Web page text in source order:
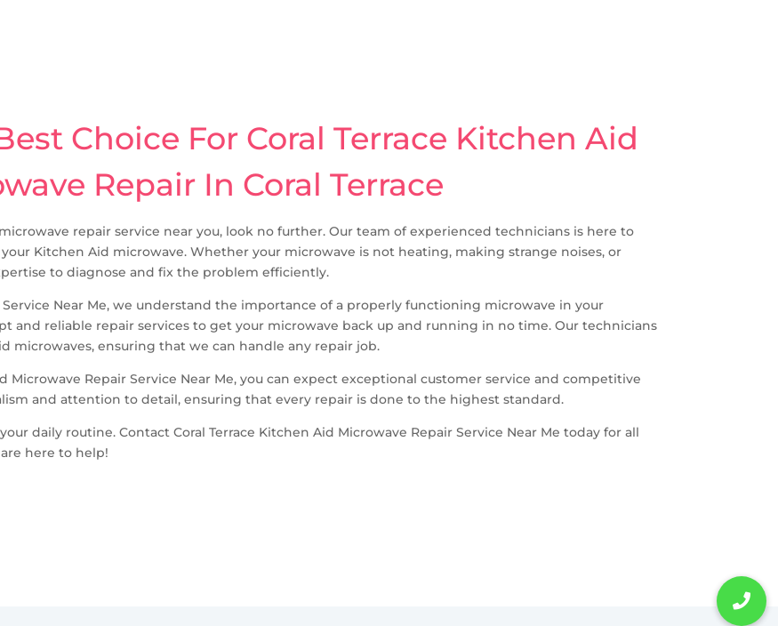
Choice For Coral Terrace Kitchen Aid
Repair In Coral Terrace
repair service near you, look no further. Our team of experienced technicians is here to
Kitchen Aid microwave. Whether your microwave is not heating, making strange noises, or
to diagnose and fix the problem efficiently.
Service Near Me, we understand the importance of a properly functioning microwave in your
and reliable repair services to get your microwave back up and running in no time. Our technicians
microwaves, ensuring that we can handle any repair job.
Microwave Repair Service Near Me, you can expect exceptional customer service and competitive
and attention to detail, ensuring that every repair is done to the highest standard.
daily routine. Contact Coral Terrace Kitchen Aid Microwave Repair Service Near Me today for all
here to help!